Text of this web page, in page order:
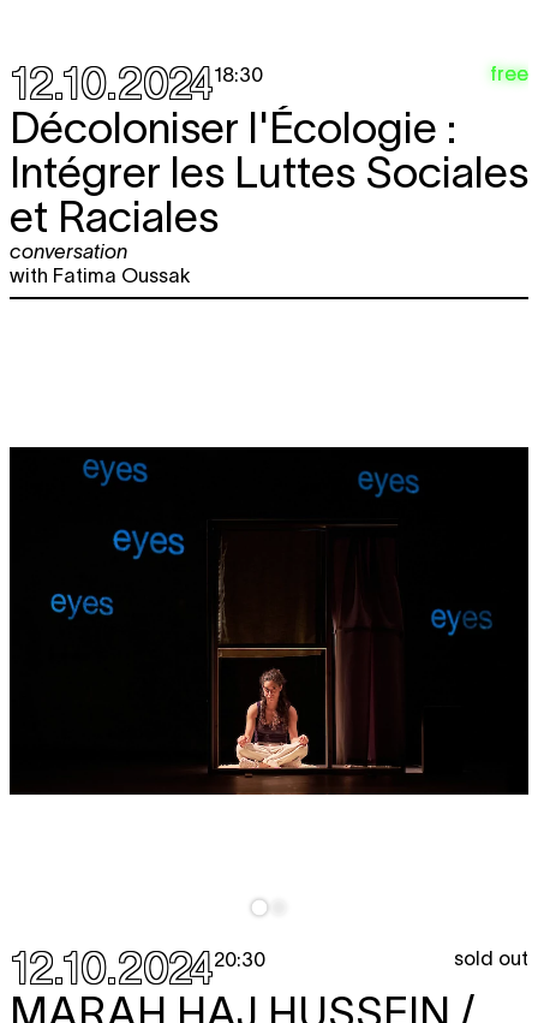
12.10.202418:30 free
Décoloniser l'Écologie :
Intégrer les Luttes Sociales
et Raciales
conversation
with Fatima Oussak
12.10.202420:30 sold out
MARAH HAJ HUSSEIN /